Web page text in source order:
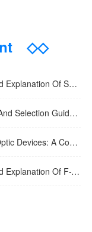
◇◇
Video Cables: Principles, Applications, And Installation Optimization Guide
Surveillance Cable Connectors: Understand Common Interface Uses In One Article
Analysis Of Principles, Types, Applications, And Future Developments
Connectors: Uses, Features, And Domestic Usage Precautions